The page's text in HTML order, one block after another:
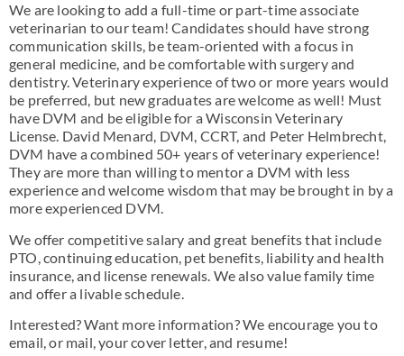
We are looking to add a full-time or part-time associate
veterinarian to our team! Candidates should have strong
communication skills, be team-oriented with a focus in
general medicine, and be comfortable with surgery and
dentistry. Veterinary experience of two or more years would
be preferred, but new graduates are welcome as well! Must
have DVM and be eligible for a Wisconsin Veterinary
License. David Menard, DVM, CCRT, and Peter Helmbrecht,
DVM have a combined 50+ years of veterinary experience!
They are more than willing to mentor a DVM with less
experience and welcome wisdom that may be brought in by a
more experienced DVM.
We offer competitive salary and great benefits that include
PTO, continuing education, pet benefits, liability and health
insurance, and license renewals. We also value family time
and offer a livable schedule.
Interested? Want more information? We encourage you to
email, or mail, your cover letter, and resume!